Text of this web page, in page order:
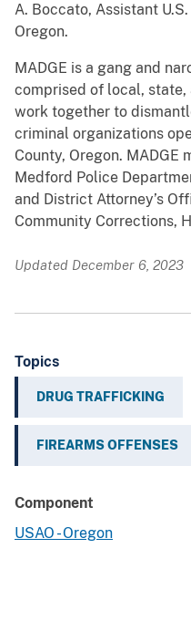
A. Boccato, Assistant
Oregon.
MADGE is a gang and
comprised of local,
work together to
criminal organizations
County, Oregon. MADGE
Medford Police
and District Attorney’s
Community Corrections,
Updated December 6, 2023
Topics
DRUG TRAFFICKING
FIREARMS OFFENSES
Component
USAO - Oregon